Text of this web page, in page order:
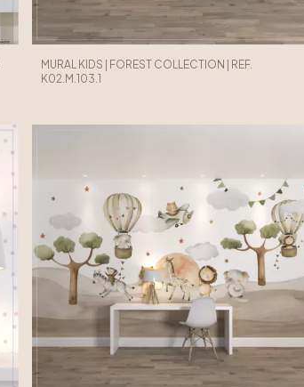
MURAL KIDS | FOREST COLLECTION | REF.
K02.M.103.1